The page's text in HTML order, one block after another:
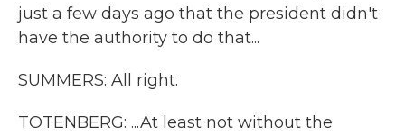
just a few days ago that the president didn't
have the authority to do that...
SUMMERS: All right.
TOTENBERG: ...At least not without the